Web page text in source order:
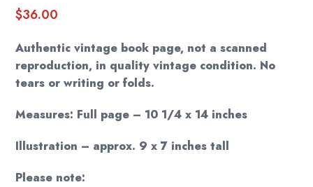
$36.00
Authentic vintage book page, not a scanned
reproduction, in quality vintage condition. No
tears or writing or folds.
Measures: Full page – 10 1/4 x 14 inches
Illustration – approx. 9 x 7 inches tall
Please note: